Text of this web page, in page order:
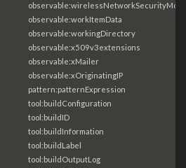
observable:wirelessNetworkSecurityMode
observable:workItemData
observable:workingDirectory
observable:x509v3extensions
observable:xMailer
observable:xOriginatingIP
pattern:patternExpression
tool:buildConfiguration
tool:buildID
tool:buildInformation
tool:buildLabel
tool:buildOutputLog